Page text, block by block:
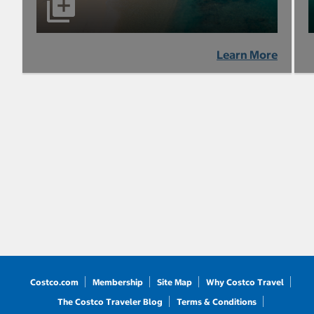
Learn More
Costco.com Membership Site Map
Why Costco Travel
The Costco Traveler Blog
Terms & Conditions